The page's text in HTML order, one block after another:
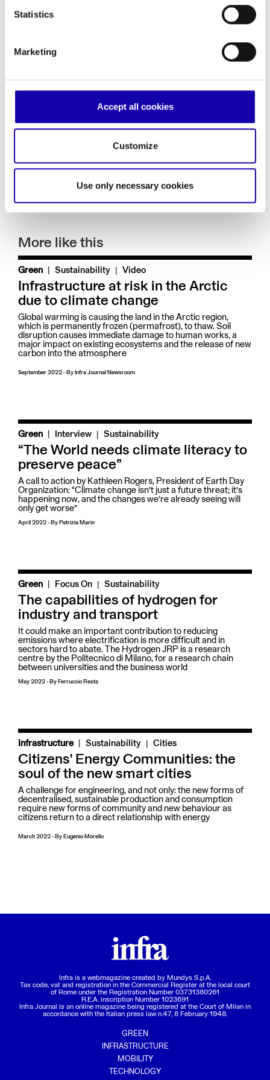
Statistics
Marketing
Accept all cookies
Customize
Use only necessary cookies
the area of energy efficiency, reduction of polluting energy
These two
assessment criteria would permit definition of a
Construction of infrastructure at the service of the green
account all technological solutions of use for speeding up
environmental goals of sustainable development.
Claudio De Vincenti
More like this
Green | Sustainability Video
Infrastructure at risk in the Arctic
due to climate change
Global warming is causing the land in the Arctic region,
which is permanently frozen (permafrost), to thaw. Soil
disruption causes immediate damage to human works, a
major impact on existing ecosystems and the release of new
carbon into the atmosphere
September 2022 - By Infra Journal Newsroom
Green | Interview Sustainability
“The World needs climate literacy to
preserve peace”
A call to action by Kathleen Rogers, President of Earth Day
Organization: “Climate change isn’t just a future threat; it’s
happening now, and the changes we’re already seeing will
only get worse”
April 2022 - By Patrizia Marin
Green | Focus On Sustainability
The capabilities of hydrogen for
industry and transport
It could make an important contribution to reducing
emissions where electrification is more difficult and in
sectors hard to abate. The Hydrogen JRP is a research
centre by the Politecnico di Milano, for a research chain
between universities and the business world
May 2022 - By Ferruccio Resta
Infrastructure | Sustainability Cities
Citizens' Energy Communities: the
soul of the new smart cities
A challenge for engineering, and not only: the new forms of
decentralised, sustainable production and consumption
require new forms of community and new behaviour as
citizens return to a direct relationship with energy
March 2022 - By Eugenio Morello
Infra is a webmagazine created by Mundys S.p.A.
Tax code, vat and registration in the Commercial Register at the local court
of Rome under the Registration Number 03731380261
R.E.A. inscription Number 1023691
Infra Journal is an online magazine being registered at the Court of Milan in
accordance with the Italian press law n.47, 8 February 1948.
GREEN
INFRASTRUCTURE
MOBILITY
TECHNOLOGY